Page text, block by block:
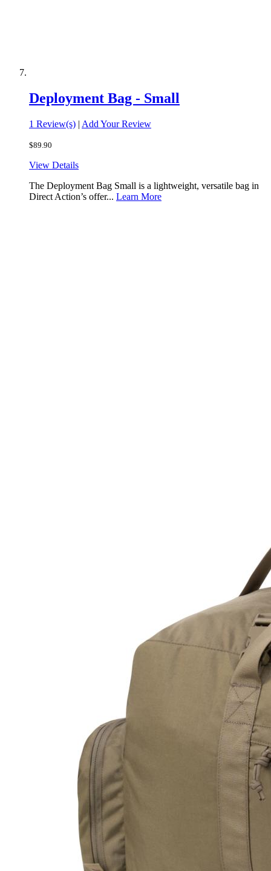
Deployment Bag - Small
1 Review(s) | Add Your Review
$89.90
View Details
The Deployment Bag Small is a lightweight, versatile bag in
Direct Action’s offer... Learn More